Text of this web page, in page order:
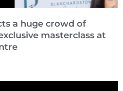
a huge crowd of
masterclass at